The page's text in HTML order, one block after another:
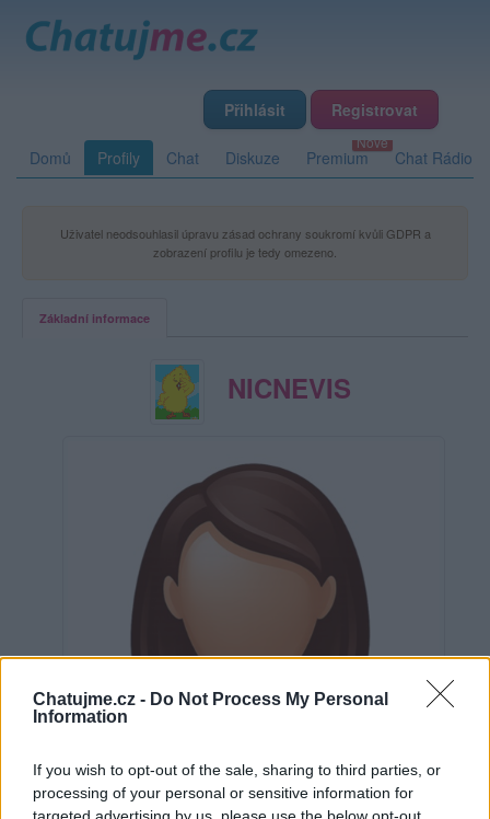
Chatujme.cz - Do Not Process My Personal
Information
If you wish to opt-out of the sale, sharing to third parties, or
processing of your personal or sensitive information for
Přihlásit Registrovat
Domů Profily Chat Diskuze Premium Chat Rádio
Uživatel neodsouhlasil úpravu zásad ochrany soukromí kvůli GDPR a
zobrazení profilu je tedy omezeno.
Základní informace
NICNEVIS